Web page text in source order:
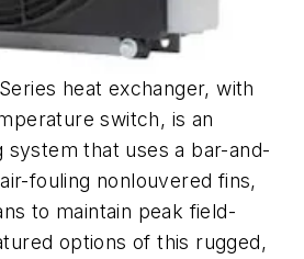
heat exchanger, with
switch, is an
system that uses a bar-and-
fouling nonlouvered fins,
to maintain peak field-
options of this rugged,